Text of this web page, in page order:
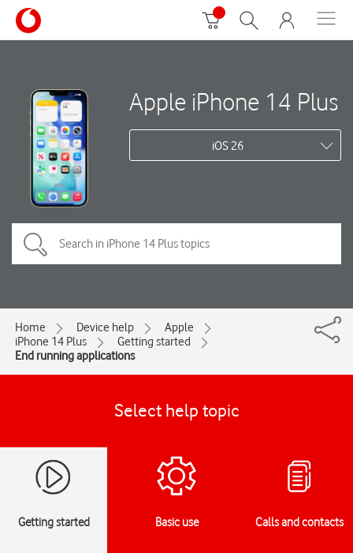
Apple iPhone 14 Plus
iOS 26
Home Device help
Apple
iPhone 14 Plus
Getting started
End running applications
Select help topic
Getting started Basic use Calls and contacts